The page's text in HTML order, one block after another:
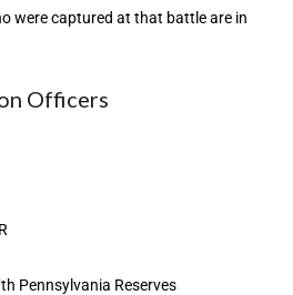
were captured at that battle are in
Officers
Pennsylvania Reserves